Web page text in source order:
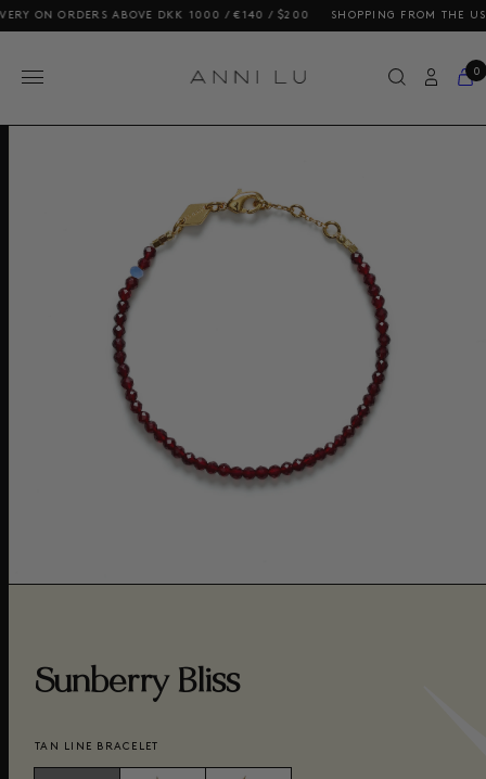
ON ORDERS ABOVE DKK 1000 / €140 / $200 SHOPPING FROM THE US?
0
Sunberry Bliss
TAN LINE BRACELET